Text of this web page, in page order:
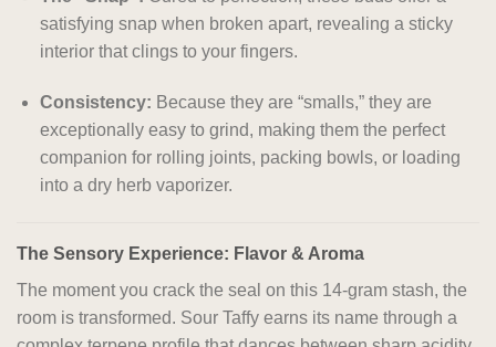
satisfying snap when broken apart, revealing a sticky
interior that clings to your fingers.
Consistency: Because they are “smalls,” they are
exceptionally easy to grind, making them the perfect
companion for rolling joints, packing bowls, or loading
into a dry herb vaporizer.
The Sensory Experience: Flavor & Aroma
The moment you crack the seal on this 14-gram stash, the
room is transformed. Sour Taffy earns its name through a